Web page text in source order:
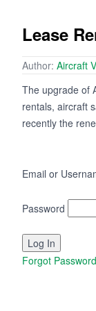
Lease
Author: Aircraft
The upgrade of
rentals, aircraft
recently the
Email or
Password
Forgot